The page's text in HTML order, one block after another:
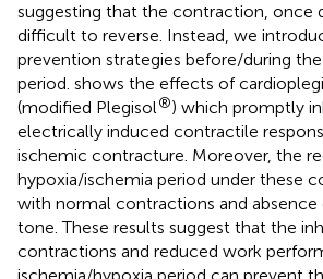
suggesting that the contraction, once
difficult to reverse. Instead, we
prevention strategies before/during
period. shows the effects of
(modified Plegisol®) which promptly
electrically induced contractile
ischemic contracture. Moreover, the
hypoxia/ischemia period under these
with normal contractions and absence
tone. These results suggest that the
contractions and reduced work